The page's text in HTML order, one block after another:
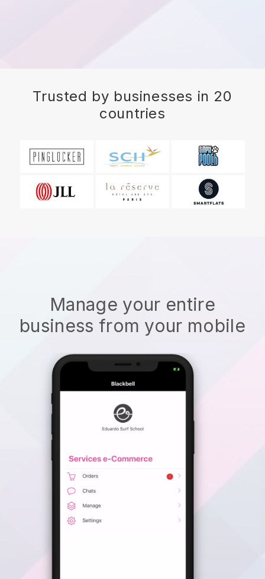
Trusted by businesses in 20
countries
Manage your entire
business from your mobile